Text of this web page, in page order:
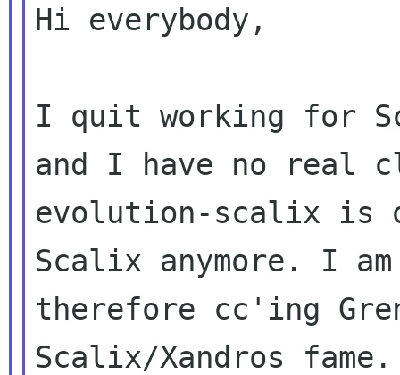
Hi everybody,
I quit working for
and I have no real
evolution-scalix is
Scalix anymore. I am
therefore cc'ing